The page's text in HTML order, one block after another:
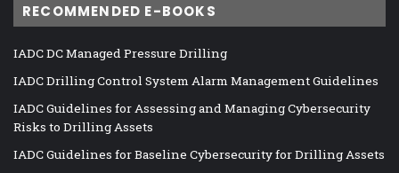
RECOMMENDED E-BOOKS
IADC DC Managed Pressure Drilling
IADC Drilling Control System Alarm Management Guidelines
IADC Guidelines for Assessing and Managing Cybersecurity
Risks to Drilling Assets
IADC Guidelines for Baseline Cybersecurity for Drilling Assets